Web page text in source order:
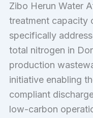
Zibo Herun Water
treatment capacity
specifically
total nitrogen in
production
initiative enabling
compliant
low-carbon